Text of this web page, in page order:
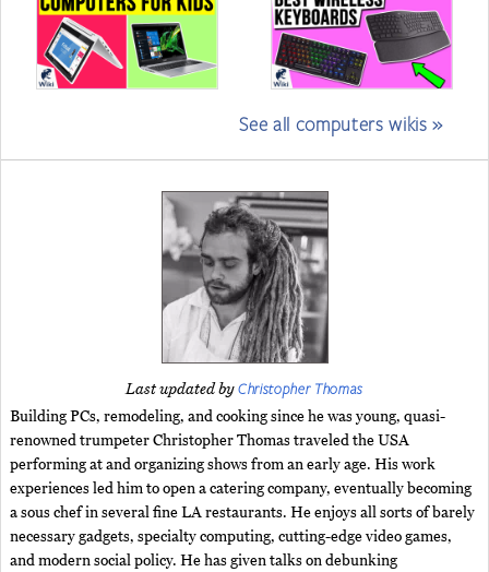
See all computers wikis »
Last updated byChristopher Thomas
Building PCs, remodeling, and cooking since he was young, quasi-
renowned trumpeter Christopher Thomas traveled the USA
performing at and organizing shows from an early age. His work
experiences led him to open a catering company, eventually becoming
a sous chef in several fine LA restaurants. He enjoys all sorts of barely
necessary gadgets, specialty computing, cutting-edge video games,
and modern social policy. He has given talks on debunking